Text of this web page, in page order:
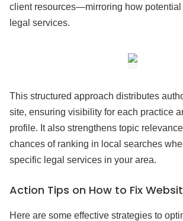
client resources—mirroring how potential
legal services.
This structured approach distributes
site, ensuring visibility for each practice
profile. It also strengthens topic
chances of ranking in local searches
specific legal services in your area.
Action Tips on How to Fix
Here are some effective strategies to